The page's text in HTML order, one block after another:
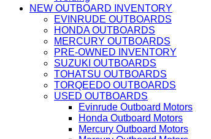
NEW OUTBOARD INVENTORY
EVINRUDE OUTBOARDS
HONDA OUTBOARDS
MERCURY OUTBOARDS
PRE-OWNED INVENTORY
SUZUKI OUTBOARDS
TOHATSU OUTBOARDS
TORQEEDO OUTBOARDS
USED OUTBOARDS
Evinrude Outboard Motors
Honda Outboard Motors
Mercury Outboard Motors